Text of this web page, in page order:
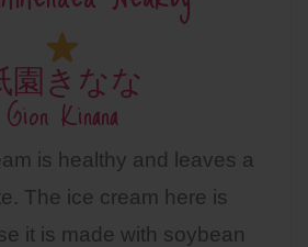
園きなな
Gion Kinana
is healthy and leaves a
The ice cream here is
it is made with soybean